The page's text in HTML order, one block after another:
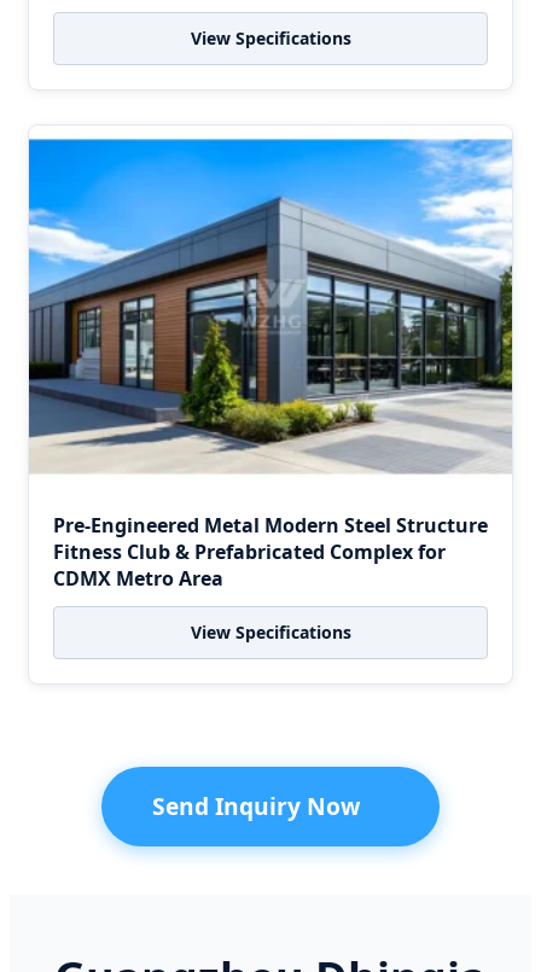
View Specifications
Pre-Engineered Metal Modern Steel Structure
Fitness Club & Prefabricated Complex for
CDMX Metro Area
View Specifications
Send Inquiry Now